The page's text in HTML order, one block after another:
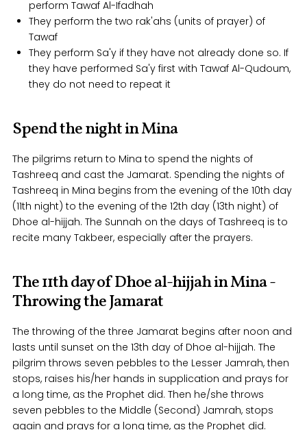
perform Tawaf Al-Ifadhah
They perform the two rak'ahs (units of prayer) of
Tawaf
They perform Sa'y if they have not already done so. If
they have performed Sa'y first with Tawaf Al-Qudoum,
they do not need to repeat it
Spend the night in Mina
The pilgrims return to Mina to spend the nights of
Tashreeq and cast the Jamarat. Spending the nights of
Tashreeq in Mina begins from the evening of the 10th day
(11th night) to the evening of the 12th day (13th night) of
Dhoe al-hijjah. The Sunnah on the days of Tashreeq is to
recite many Takbeer, especially after the prayers.
The 11th day of Dhoe al-hijjah in Mina -
Throwing the Jamarat
The throwing of the three Jamarat begins after noon and
lasts until sunset on the 13th day of Dhoe al-hijjah. The
pilgrim throws seven pebbles to the Lesser Jamrah, then
stops, raises his/her hands in supplication and prays for
a long time, as the Prophet did. Then he/she throws
seven pebbles to the Middle (Second) Jamrah, stops
again and prays for a long time, as the Prophet did.